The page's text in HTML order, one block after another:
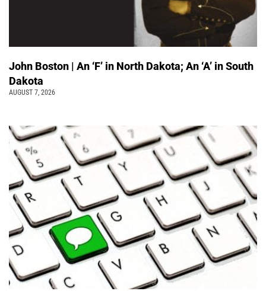
John Boston | An ‘F’ in North Dakota; An ‘A’ in South
Dakota
AUGUST 7, 2026